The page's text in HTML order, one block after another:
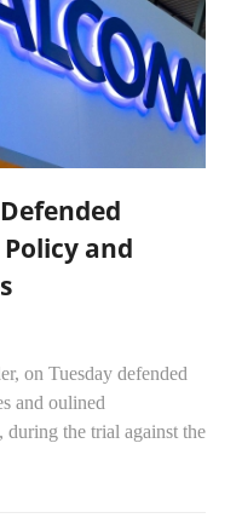
and
on Tuesday defended
and oulined
the trial against the